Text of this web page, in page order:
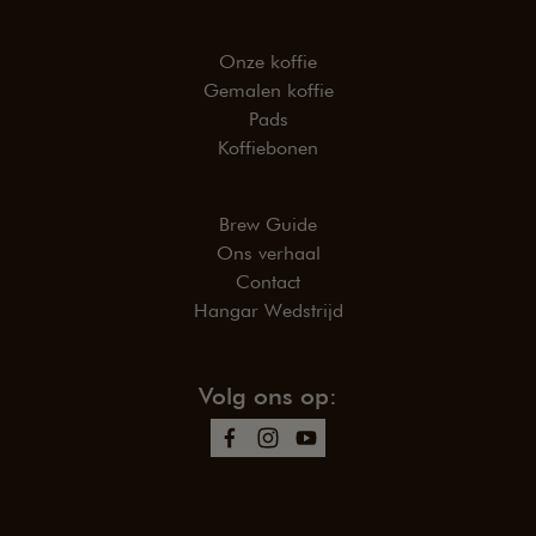
Onze koffie
Gemalen koffie
Pads
Koffiebonen
Brew Guide
Ons verhaal
Contact
Hangar Wedstrijd
Volg ons op: